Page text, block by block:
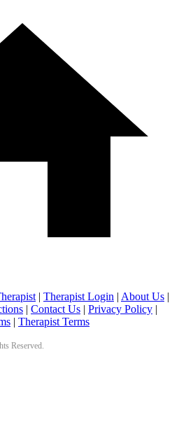
| Therapist Login | About Us |
| Contact Us | Privacy Policy |
| Therapist Terms
Reserved.